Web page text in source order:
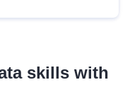
skills with